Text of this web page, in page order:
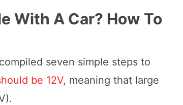
With A Car? How To
seven simple steps to
be 12V, meaning that large